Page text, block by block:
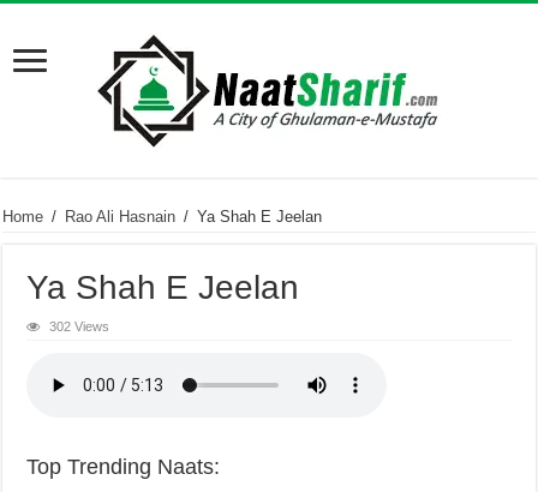
Home / Rao Ali Hasnain / Ya Shah E Jeelan
Ya Shah E Jeelan
302 Views
Top Trending Naats: